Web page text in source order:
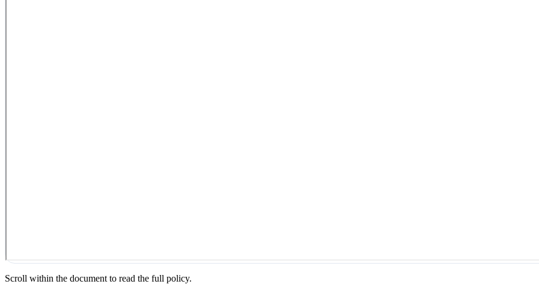
Scroll within the document to read the full policy.